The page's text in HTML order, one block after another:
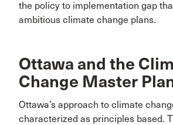
the policy to implementation gap
ambitious climate change plans.
Ottawa and the
Change Master
Ottawa’s approach to climate
characterized as principles based.